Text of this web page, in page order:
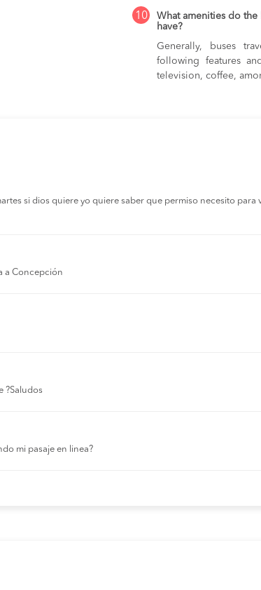
10
What amenities do
have?
Generally, buses
following features
television, coffee,
si dios quiere yo quiere saber que permiso necesito
a Concepción
?Saludos
mi pasaje en linea?